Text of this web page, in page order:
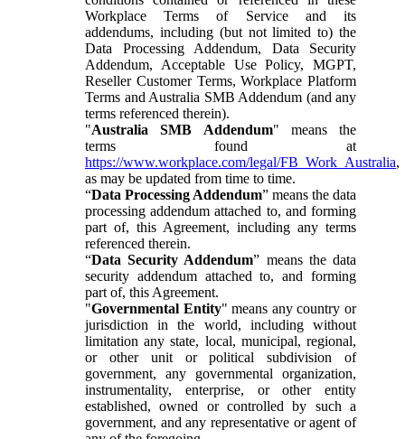
Workplace Terms of Service and its
addendums, including (but not limited to) the
Data Processing Addendum, Data Security
Addendum, Acceptable Use Policy, MGPT,
Reseller Customer Terms, Workplace Platform
Terms and Australia SMB Addendum (and any
terms referenced therein).
"Australia SMB Addendum" means the
terms found at
https://www.workplace.com/legal/FB_Work_Australia,
as may be updated from time to time.
“Data Processing Addendum” means the data
processing addendum attached to, and forming
part of, this Agreement, including any terms
referenced therein.
“Data Security Addendum” means the data
security addendum attached to, and forming
part of, this Agreement.
"Governmental Entity" means any country or
jurisdiction in the world, including without
limitation any state, local, municipal, regional,
or other unit or political subdivision of
government, any governmental organization,
instrumentality, enterprise, or other entity
established, owned or controlled by such a
government, and any representative or agent of